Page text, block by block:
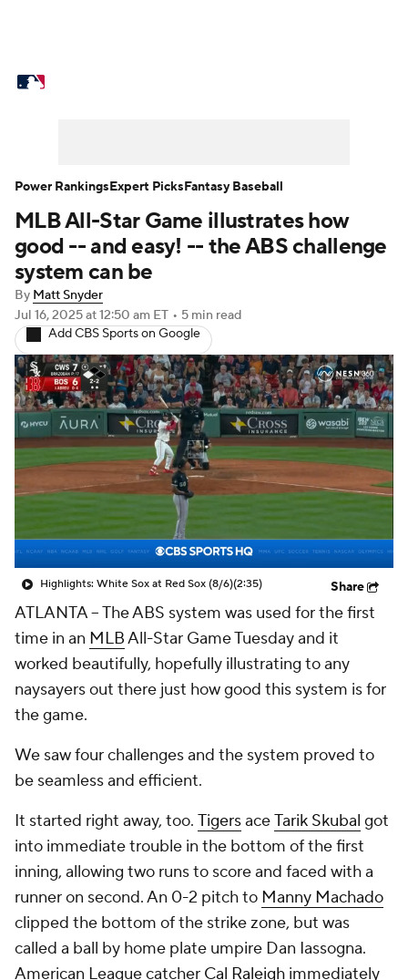
Power Rankings Probable Pitchers
Two-Start Pitchers
Transactions MLB Betting
Injuries MLB Shop
MLB All-Star Game illustrates how
good -- and easy! -- the ABS challenge
system can be
By Matt Snyder
Jul 16, 2025at 12:50 am ET • 5 min read
Add CBS Sports on Google
Highlights: White Sox at Red Sox (8/6)(2:35) Share
ATLANTA --The ABS system was used for the first
time in an MLBAll-Star Game Tuesday and it
worked beautifully, hopefully illustrating to any
naysayers out there just how good this system is for
the game.
We saw four challenges and the system proved to
be seamless and efficient.
It started right away, too. TigersaceTarik Skubal got
into immediate trouble in the bottom of the first
inning, allowing two runs to score and faced with a
runner on second. An 0-2 pitch to Manny Machado
clipped the bottom of the strike zone, but was
called a ball by home plate umpire Dan Iassogna.
American League catcher Cal Raleigh immediately
Power RankingsExpert PicksFantasy Baseball